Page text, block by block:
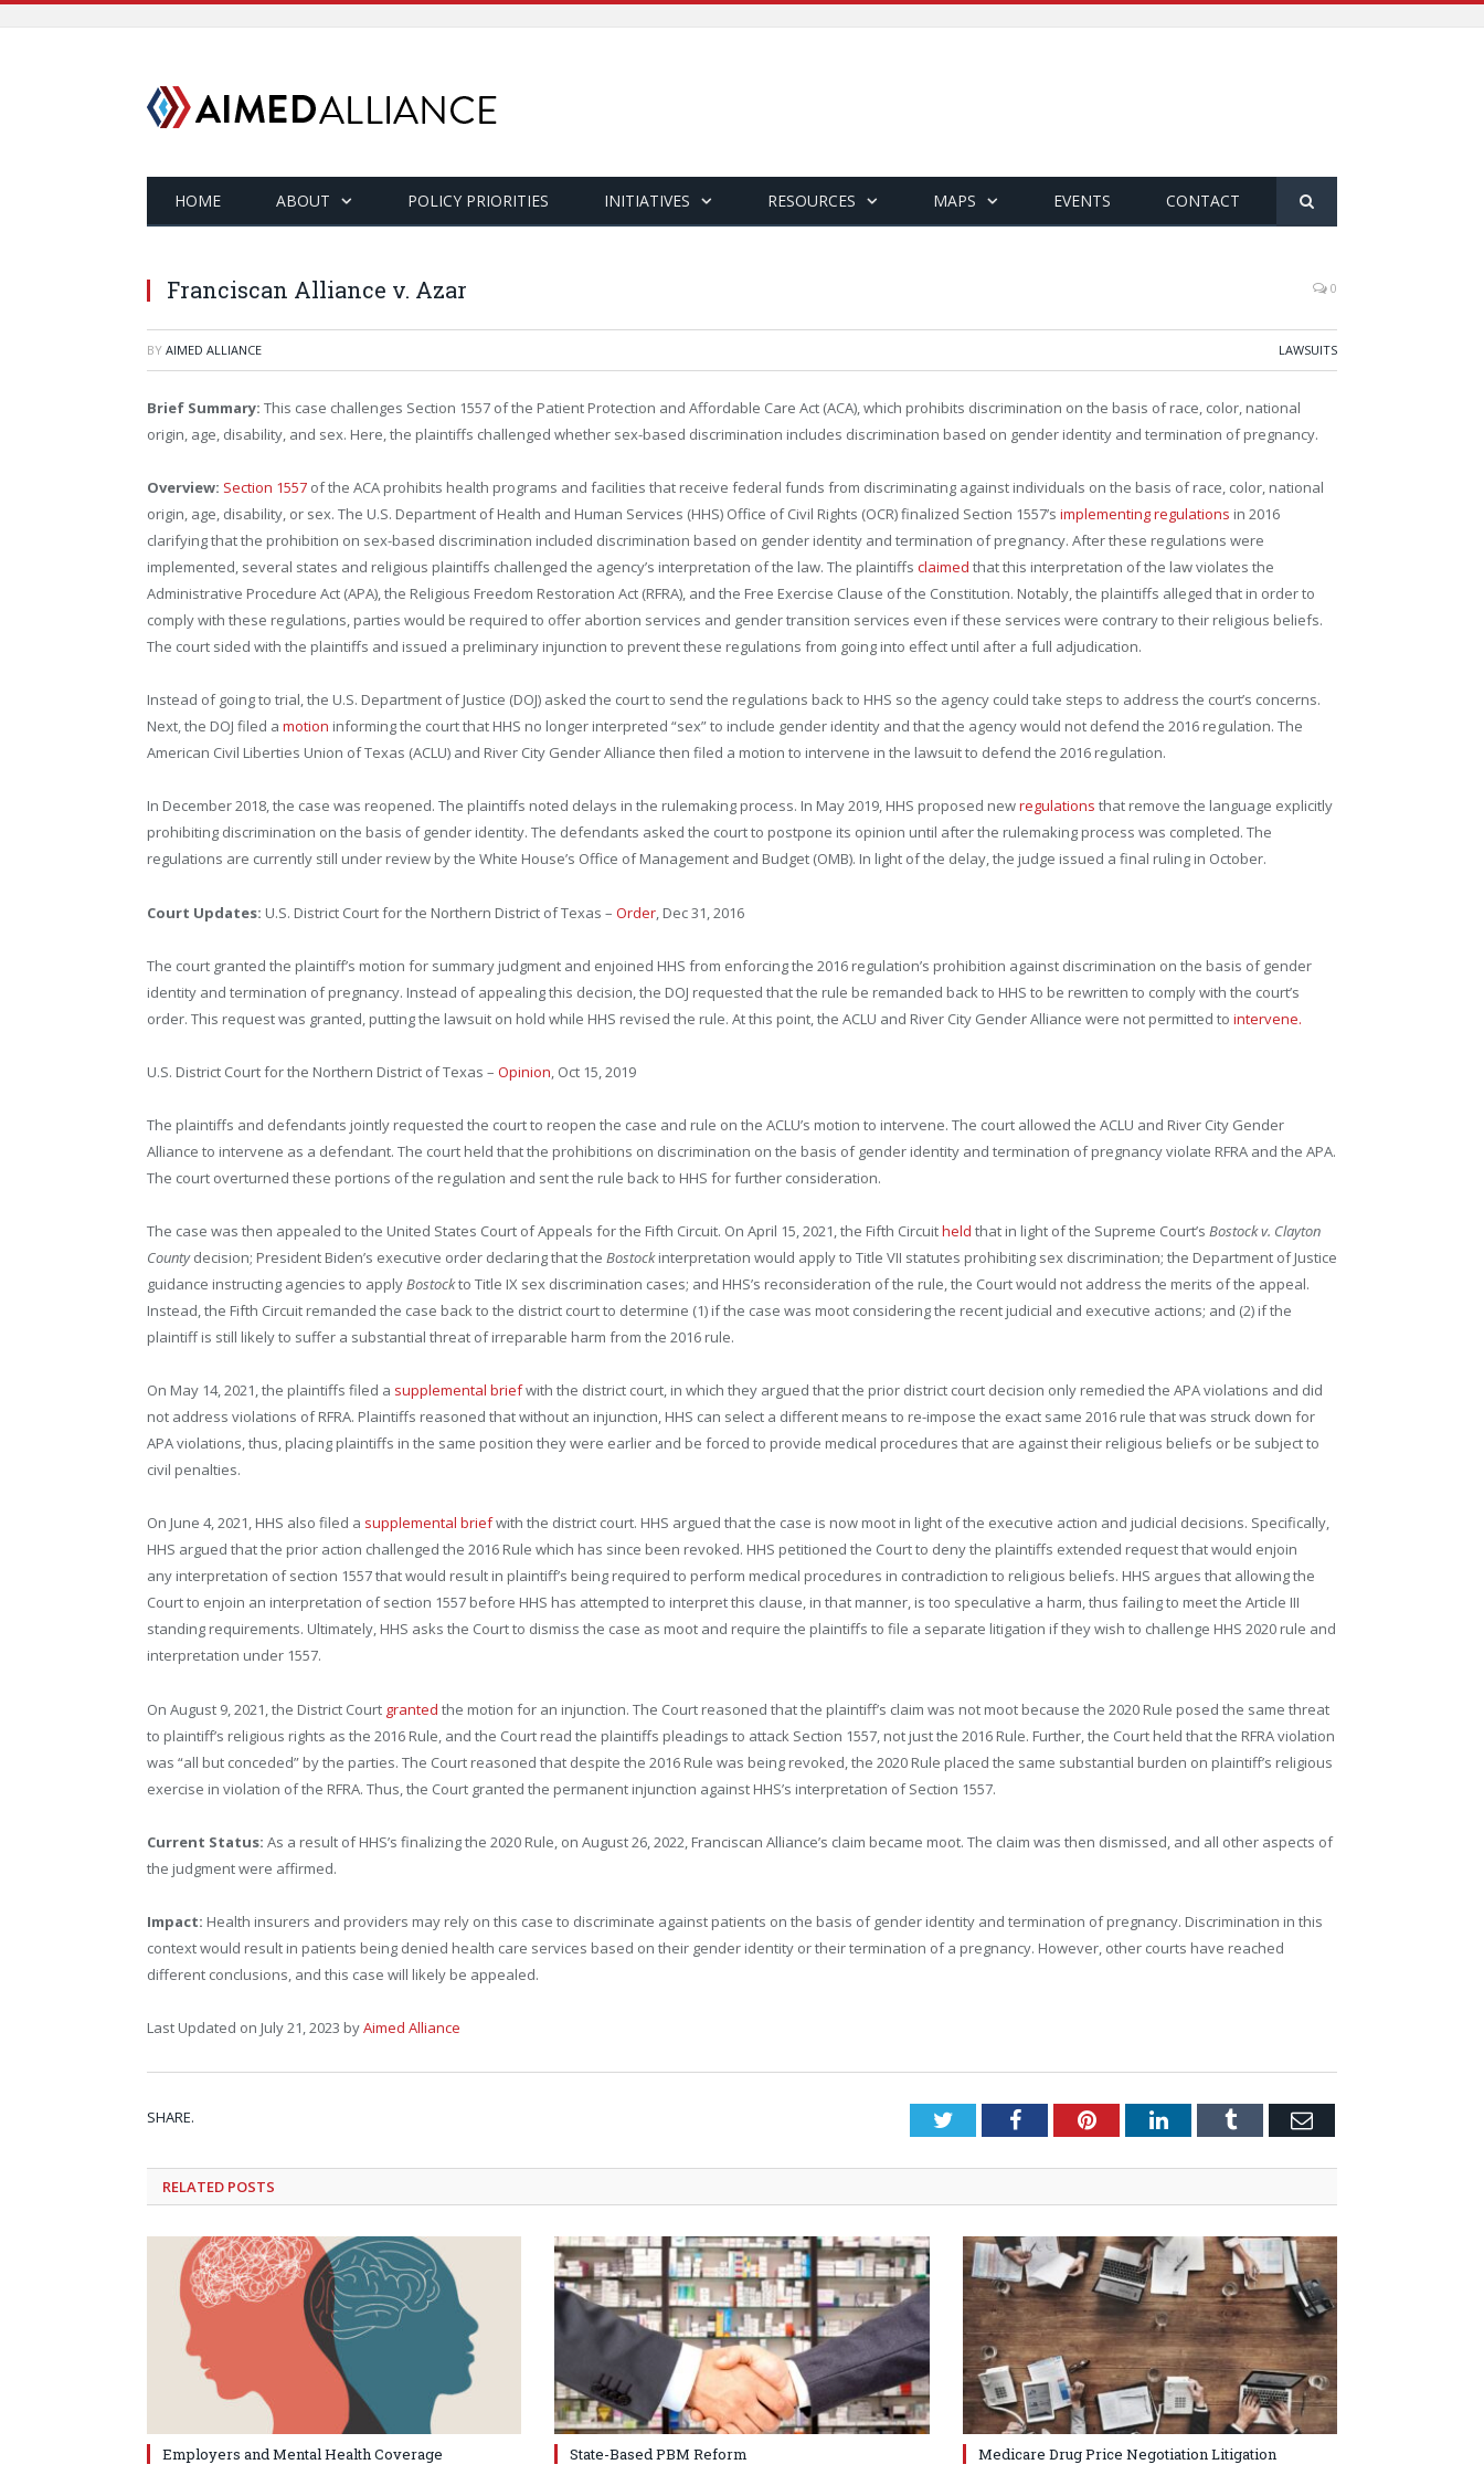
HOME ABOUT POLICY PRIORITIES INITIATIVES RESOURCES MAPS EVENTS CONTACT
Franciscan Alliance v. Azar 0
BY AIMED ALLIANCE LAWSUITS
Brief Summary: This case challenges Section 1557 of the Patient Protection and Affordable Care Act (ACA), which prohibits discrimination on the basis of race, color, national
origin, age, disability, and sex. Here, the plaintiffs challenged whether sex-based discrimination includes discrimination based on gender identity and termination of pregnancy.
Overview: Section 1557 of the ACA prohibits health programs and facilities that receive federal funds from discriminating against individuals on the basis of race, color, national
origin, age, disability, or sex. The U.S. Department of Health and Human Services (HHS) Office of Civil Rights (OCR) finalized Section 1557’s implementing regulations in 2016
clarifying that the prohibition on sex-based discrimination included discrimination based on gender identity and termination of pregnancy. After these regulations were
implemented, several states and religious plaintiffs challenged the agency’s interpretation of the law. The plaintiffs claimed that this interpretation of the law violates the
Administrative Procedure Act (APA), the Religious Freedom Restoration Act (RFRA), and the Free Exercise Clause of the Constitution. Notably, the plaintiffs alleged that in order to
comply with these regulations, parties would be required to offer abortion services and gender transition services even if these services were contrary to their religious beliefs.
The court sided with the plaintiffs and issued a preliminary injunction to prevent these regulations from going into effect until after a full adjudication.
Instead of going to trial, the U.S. Department of Justice (DOJ) asked the court to send the regulations back to HHS so the agency could take steps to address the court’s concerns.
Next, the DOJ filed a motion informing the court that HHS no longer interpreted “sex” to include gender identity and that the agency would not defend the 2016 regulation. The
American Civil Liberties Union of Texas (ACLU) and River City Gender Alliance then filed a motion to intervene in the lawsuit to defend the 2016 regulation.
In December 2018, the case was reopened. The plaintiffs noted delays in the rulemaking process. In May 2019, HHS proposed newregulations that remove the language explicitly
prohibiting discrimination on the basis of gender identity. The defendants asked the court to postpone its opinion until after the rulemaking process was completed. The
regulations are currently still under review by the White House’s Office of Management and Budget (OMB). In light of the delay, the judge issued a final ruling in October.
Court Updates: U.S. District Court for the Northern District of Texas – Order , Dec 31, 2016
The court granted the plaintiff’s motion for summary judgment and enjoined HHS from enforcing the 2016 regulation’s prohibition against discrimination on the basis of gender
identity and termination of pregnancy. Instead of appealing this decision, the DOJ requested that the rule be remanded back to HHS to be rewritten to comply with the court’s
order. This request was granted, putting the lawsuit on hold while HHS revised the rule. At this point, the ACLU and River City Gender Alliance were not permitted to intervene.
U.S. District Court for the Northern District of Texas – Opinion, Oct 15, 2019
The plaintiffs and defendants jointly requested the court to reopen the case and rule on the ACLU’s motion to intervene. The court allowed the ACLU and River City Gender
Alliance to intervene as a defendant. The court held that the prohibitions on discrimination on the basis of gender identity and termination of pregnancy violate RFRA and the APA.
The court overturned these portions of the regulation and sent the rule back to HHS for further consideration.
The case was then appealed to the United States Court of Appeals for the Fifth Circuit. On April 15, 2021, the Fifth Circuitheld that in light of the Supreme Court’s Bostock v. Clayton
Countydecision; President Biden’s executive order declaring that the Bostockinterpretation would apply to Title VII statutes prohibiting sex discrimination; the Department of Justice
guidance instructing agencies to applyBostockto Title IX sex discrimination cases; and HHS’s reconsideration of the rule, the Court would not address the merits of the appeal.
Instead, the Fifth Circuit remanded the case back to the district court to determine (1) if the case was moot considering the recent judicial and executive actions; and (2) if the
plaintiff is still likely to suffer a substantial threat of irreparable harm from the 2016 rule.
On May 14, 2021, the plaintiffs filed a supplemental briefwith the district court, in which they argued that the prior district court decision only remedied the APA violations and did
not address violations of RFRA. Plaintiffs reasoned that without an injunction, HHS can select a different means to re-impose the exact same 2016 rule that was struck down for
APA violations, thus, placing plaintiffs in the same position they were earlier and be forced to provide medical procedures that are against their religious beliefs or be subject to
civil penalties.
On June 4, 2021, HHS also filed a supplemental briefwith the district court. HHS argued that the case is now moot in light of the executive action and judicial decisions. Specifically,
HHS argued that the prior action challenged the 2016 Rule which has since been revoked. HHS petitioned the Court to deny the plaintiffs extended request that would enjoin
any interpretation of section 1557 that would result in plaintiff’s being required to perform medical procedures in contradiction to religious beliefs. HHS argues that allowing the
Court to enjoin an interpretation of section 1557 before HHS has attempted to interpret this clause, in that manner, is too speculative a harm, thus failing to meet the Article III
standing requirements. Ultimately, HHS asks the Court to dismiss the case as moot and require the plaintiffs to file a separate litigation if they wish to challenge HHS 2020 rule and
interpretation under 1557.
On August 9, 2021, the District Court granted the motion for an injunction. The Court reasoned that the plaintiff’s claim was not moot because the 2020 Rule posed the same threat
to plaintiff’s religious rights as the 2016 Rule, and the Court read the plaintiffs pleadings to attack Section 1557, not just the 2016 Rule. Further, the Court held that the RFRA violation
was “all but conceded” by the parties. The Court reasoned that despite the 2016 Rule was being revoked, the 2020 Rule placed the same substantial burden on plaintiff’s religious
exercise in violation of the RFRA. Thus, the Court granted the permanent injunction against HHS’s interpretation of Section 1557.
Current Status: As a result of HHS’s finalizing the 2020 Rule, on August 26, 2022, Franciscan Alliance’s claim became moot. The claim was then dismissed, and all other aspects of
the judgment were affirmed.
Impact: Health insurers and providers may rely on this case to discriminate against patients on the basis of gender identity and termination of pregnancy. Discrimination in this
context would result in patients being denied health care services based on their gender identity or their termination of a pregnancy. However, other courts have reached
different conclusions, and this case will likely be appealed.
Last Updated on July 21, 2023 byAimed Alliance
SHARE. TwitterFacebookPinterestLinkedInTumblr Email
RELATED POSTS
Employers and Mental Health Coverage State-Based PBM Reform Medicare Drug Price Negotiation Litigation